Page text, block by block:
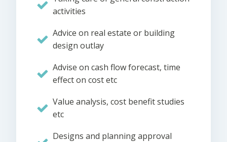
activities
Advice on real estate or building
design outlay
Advise on cash flow forecast, time
effect on cost etc
Value analysis, cost benefit studies
etc
Designs and planning approval